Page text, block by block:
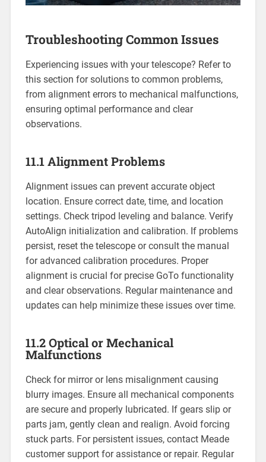
Troubleshooting Common Issues
Experiencing issues with your telescope? Refer to
this section for solutions to common problems,
from alignment errors to mechanical malfunctions,
ensuring optimal performance and clear
observations.
11.1 Alignment Problems
Alignment issues can prevent accurate object
location. Ensure correct date, time, and location
settings. Check tripod leveling and balance. Verify
AutoAlign initialization and calibration. If problems
persist, reset the telescope or consult the manual
for advanced calibration procedures. Proper
alignment is crucial for precise GoTo functionality
and clear observations. Regular maintenance and
updates can help minimize these issues over time.
11.2 Optical or Mechanical
Malfunctions
Check for mirror or lens misalignment causing
blurry images. Ensure all mechanical components
are secure and properly lubricated. If gears slip or
parts jam, gently clean and realign. Avoid forcing
stuck parts. For persistent issues, contact Meade
customer support for assistance or repair. Regular